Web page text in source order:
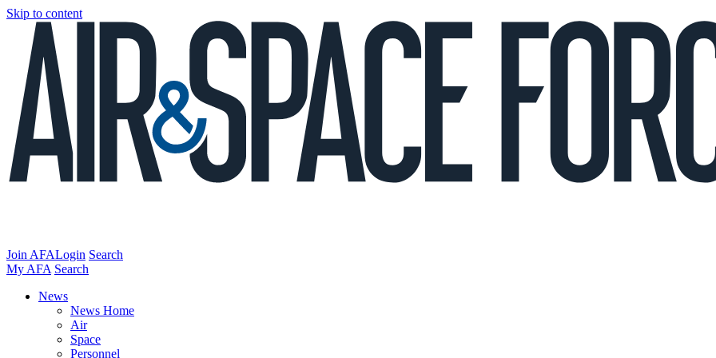
Skip to content
Join AFALogin Search
My AFA Search
News
News Home
Air
Space
Personnel